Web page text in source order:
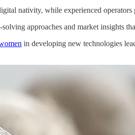
nativity, while experienced
approaches and market insights
in developing new technologies